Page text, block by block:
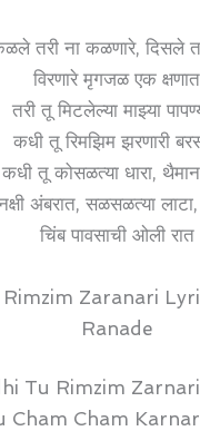
तरी ना कळणारे, दिसले
विरणारे मृगजळ एक क्षणात
तरी तू मिटलेल्या माझ्या
कधी तू रिमझिम झरणारी
कधी तू कोसळत्या धारा, थैमान
अंबरात, सळसळत्या
चिंब पावसाची ओली रात
Zaranari
Ranade
Tu Rimzim
Cham Cham